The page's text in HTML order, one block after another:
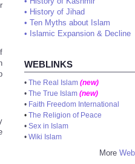
• History of Jihad
• Ten Myths about Islam
• Islamic Expansion & Decline
WEBLINKS
• The Real Islam (new)
• The True Islam (new)
• Faith Freedom International
• The Religion of Peace
• Sex in Islam
• Wiki Islam
More